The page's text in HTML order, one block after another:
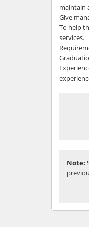
maintain
Give
To help
services.
Note: